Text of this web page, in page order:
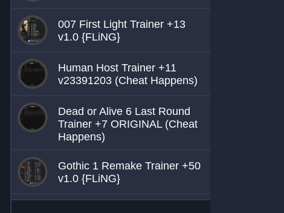
007 First Light Trainer +13
v1.0 {FLiNG}
Human Host Trainer +11
v23391203 (Cheat Happens)
Dead or Alive 6 Last Round
Trainer +7 ORIGINAL (Cheat
Happens)
Gothic 1 Remake Trainer +50
v1.0 {FLiNG}